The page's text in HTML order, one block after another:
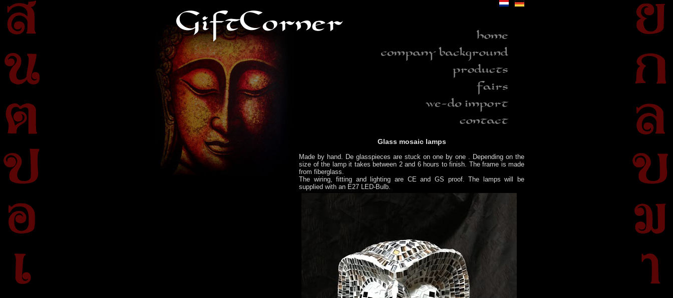
Glass mosaic lamps
Made by hand. De glasspieces are stuck on one by one . Depending on the
size of the lamp it takes between 2 and 6 hours to finish. The frame is made
from fiberglass.
The wiring, fitting and lighting are CE and GS proof. The lamps will be
supplied with an E27 LED-Bulb.